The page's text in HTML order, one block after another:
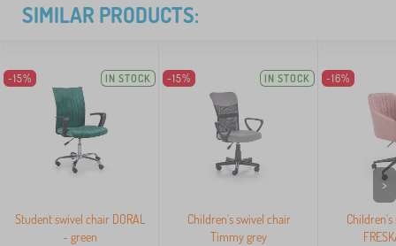
SIMILAR PRODUCTS:
-15% IN STOCK
Student swivel chair DORAL
- green
-15% IN STOCK
Children's swivel chair
Timmy grey
-16%
>